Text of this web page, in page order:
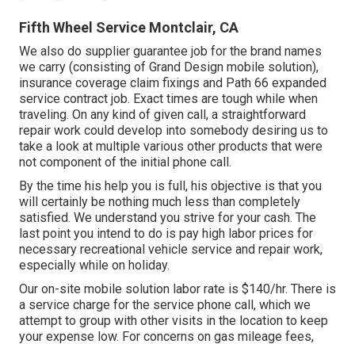
Fifth Wheel Service Montclair, CA
We also do supplier guarantee job for the brand names
we carry (consisting of Grand Design mobile solution),
insurance coverage claim fixings and Path 66 expanded
service contract job. Exact times are tough while when
traveling. On any kind of given call, a straightforward
repair work could develop into somebody desiring us to
take a look at multiple various other products that were
not component of the initial phone call.
By the time his help you is full, his objective is that you
will certainly be nothing much less than completely
satisfied. We understand you strive for your cash. The
last point you intend to do is pay high labor prices for
necessary recreational vehicle service and repair work,
especially while on holiday.
Our on-site mobile solution labor rate is $140/hr. There is
a service charge for the service phone call, which we
attempt to group with other visits in the location to keep
your expense low. For concerns on gas mileage fees,